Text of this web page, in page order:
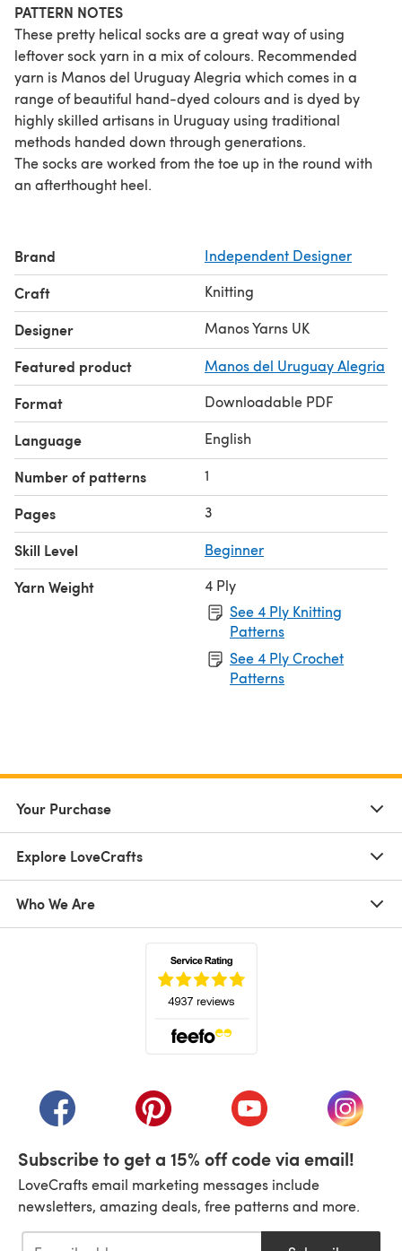
PATTERN NOTES
These pretty helical socks are a great way of using
leftover sock yarn in a mix of colours. Recommended
yarn is Manos del Uruguay Alegria which comes in a
range of beautiful hand-dyed colours and is dyed by
highly skilled artisans in Uruguay using traditional
methods handed down through generations.
The socks are worked from the toe up in the round with
an afterthought heel.
Brand Independent Designer
Craft Knitting
Designer Manos Yarns UK
Featured product Manos del Uruguay Alegria
Format Downloadable PDF
Language English
Number of patterns 1
Pages 3
Skill Level Beginner
Yarn Weight
4 Ply
See 4 Ply Knitting
Patterns
See 4 Ply Crochet
Patterns
Your Purchase
Explore LoveCrafts
Who We Are
(opens in a new tab)(opens in a new tab)(opens in a new tab)
(opens
Subscribe to get a 15% off code via email!
LoveCrafts email marketing messages include
newsletters, amazing deals, free patterns and more.